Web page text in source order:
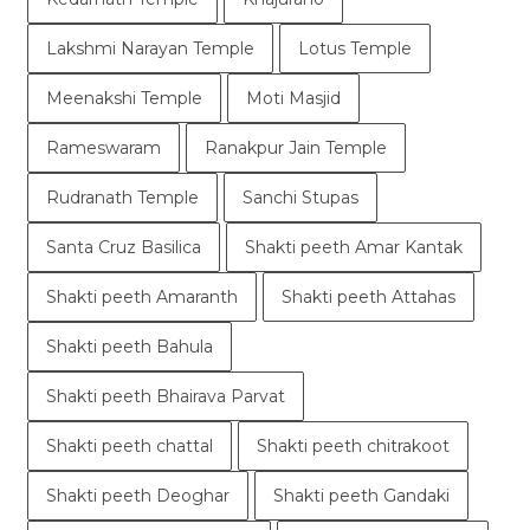
Lakshmi Narayan Temple Lotus Temple
Meenakshi Temple Moti Masjid
Rameswaram Ranakpur Jain Temple
Rudranath Temple Sanchi Stupas
Santa Cruz Basilica Shakti peeth Amar Kantak
Shakti peeth Amaranth Shakti peeth Attahas
Shakti peeth Bahula
Shakti peeth Bhairava Parvat
Shakti peeth chattal Shakti peeth chitrakoot
Shakti peeth Deoghar Shakti peeth Gandaki